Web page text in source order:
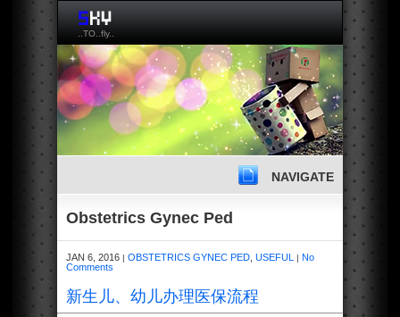
..TO..fly..
NAVIGATE
Obstetrics Gynec Ped
JAN 6, 2016 | OBSTETRICS GYNEC PED USEFUL | No
Comments
新生儿、幼儿办理医保流程